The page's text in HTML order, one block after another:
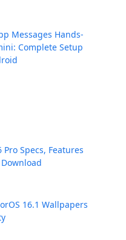
Messages Hands-
Complete Setup
Pro Specs, Features
16.1 Wallpapers